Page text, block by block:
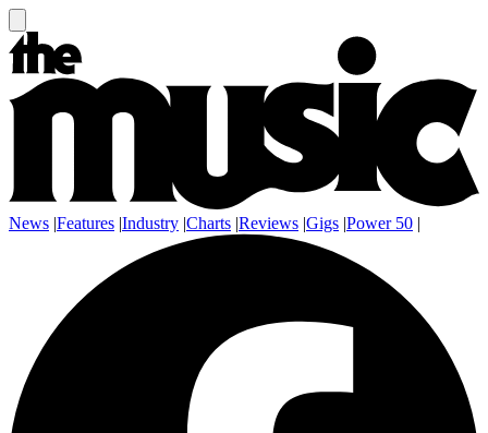
News |Features |Industry |Charts |Reviews |Gigs |Power 50 |